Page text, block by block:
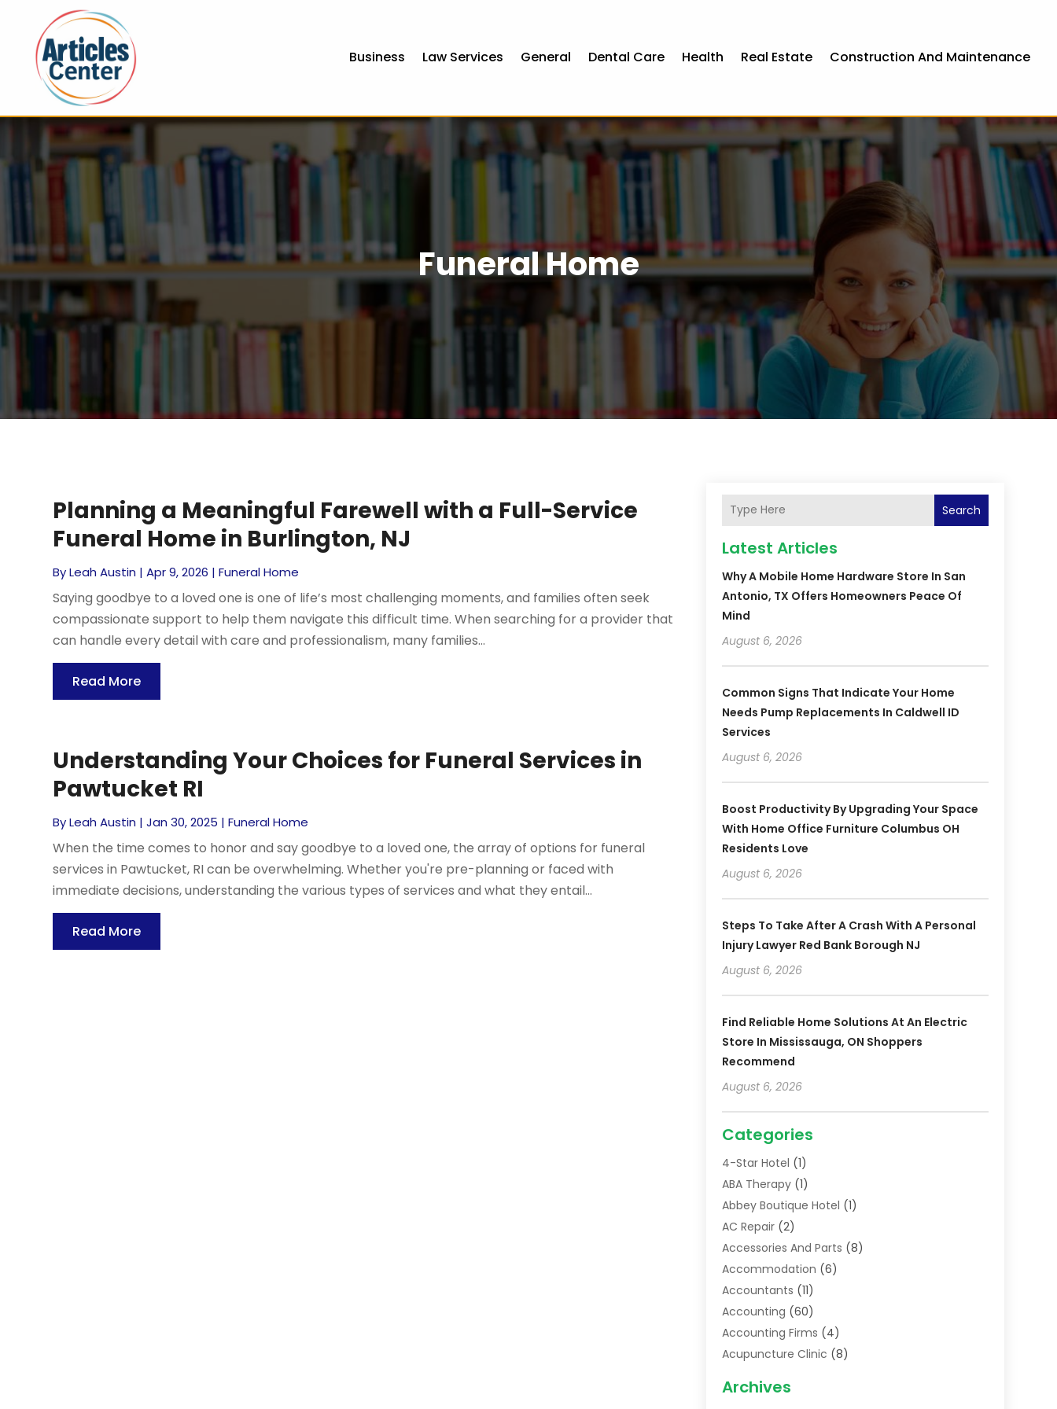
Business Law Services General Dental Care Health Real Estate Construction And Maintenance
Funeral Home
Planning a Meaningful Farewell with a Full-Service
Funeral Home in Burlington, NJ
ByLeah Austin |Apr 9, 2026 |Funeral Home
Saying goodbye to a loved one is one of life’s most challenging moments, and families often seek
compassionate support to help them navigate this difficult time. When searching for a provider that
can handle every detail with care and professionalism, many families...
Read More
Understanding Your Choices for Funeral Services in
Pawtucket RI
ByLeah Austin |Jan 30, 2025 |Funeral Home
When the time comes to honor and say goodbye to a loved one, the array of options for funeral
services in Pawtucket, RI can be overwhelming. Whether you're pre-planning or faced with
immediate decisions, understanding the various types of services and what they entail...
Read More
Search
Latest Articles
Why A Mobile Home Hardware Store In San
Antonio, TX Offers Homeowners Peace Of
Mind
August 6, 2026
Common Signs That Indicate Your Home
Needs Pump Replacements In Caldwell ID
Services
August 6, 2026
Boost Productivity By Upgrading Your Space
With Home Office Furniture Columbus OH
Residents Love
August 6, 2026
Steps To Take After A Crash With A Personal
Injury Lawyer Red Bank Borough NJ
August 6, 2026
Find Reliable Home Solutions At An Electric
Store In Mississauga, ON Shoppers
Recommend
August 6, 2026
Categories
4-Star Hotel (1)
ABA Therapy(1)
Abbey Boutique Hotel (1)
AC Repair(2)
Accessories And Parts (8)
Accommodation (6)
Accountants (11)
Accounting (60)
Accounting Firms (4)
Acupuncture Clinic (8)
Addiction Treatment Centre
Archives